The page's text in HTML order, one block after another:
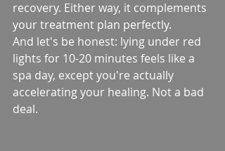
recovery. Either way, it complements
your treatment plan perfectly.
And let's be honest: lying under red
lights for 10-20 minutes feels like a
spa day, except you're actually
accelerating your healing. Not a bad
deal.